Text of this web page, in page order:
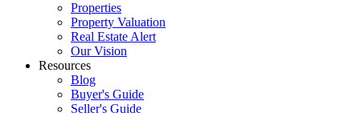
Properties
Property Valuation
Real Estate Alert
Our Vision
Resources
Blog
Buyer's Guide
Seller's Guide